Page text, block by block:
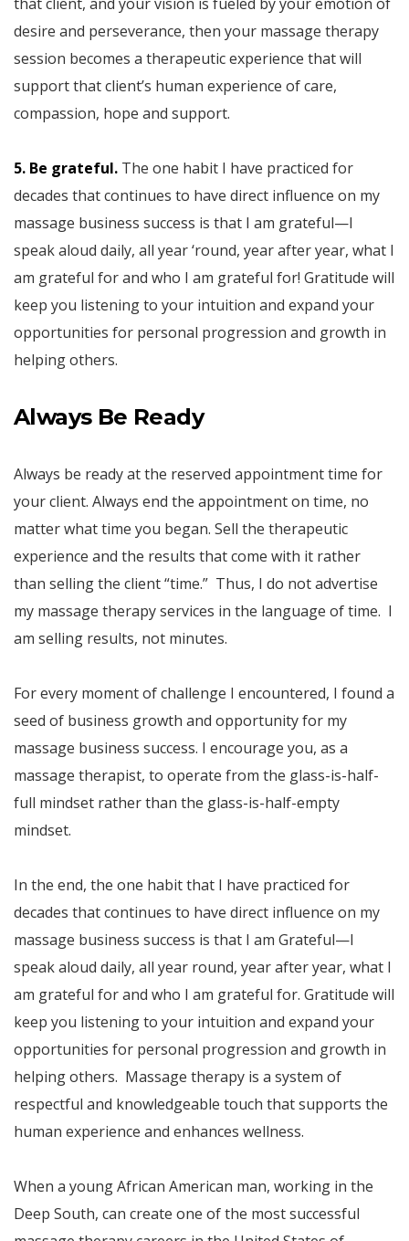
desire and perseverance, then your massage therapy
session becomes a therapeutic experience that will
support that client’s human experience of care,
compassion, hope and support.
5. Be grateful. The one habit I have practiced for
decades that continues to have direct influence on my
massage business success is that I am grateful—I
speak aloud daily, all year ‘round, year after year, what I
am grateful for and who I am grateful for! Gratitude will
keep you listening to your intuition and expand your
opportunities for personal progression and growth in
helping others.
Always Be Ready
Always be ready at the reserved appointment time for
your client. Always end the appointment on time, no
matter what time you began. Sell the therapeutic
experience and the results that come with it rather
than selling the client “time.” Thus, I do not advertise
my massage therapy services in the language of time. I
am selling results, not minutes.
For every moment of challenge I encountered, I found a
seed of business growth and opportunity for my
massage business success. I encourage you, as a
massage therapist, to operate from the glass-is-half-
full mindset rather than the glass-is-half-empty
mindset.
In the end, the one habit that I have practiced for
decades that continues to have direct influence on my
massage business success is that I am Grateful—I
speak aloud daily, all year round, year after year, what I
am grateful for and who I am grateful for. Gratitude will
keep you listening to your intuition and expand your
opportunities for personal progression and growth in
helping others. Massage therapy is a system of
respectful and knowledgeable touch that supports the
human experience and enhances wellness.
When a young African American man, working in the
Deep South, can create one of the most successful